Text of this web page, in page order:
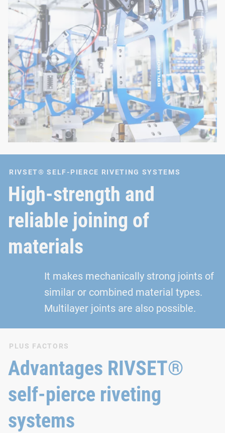
RIVSET® SELF-PIERCE RIVETING SYSTEMS
High-strength and
reliable joining of
materials
It makes mechanically strong joints of
similar or combined material types.
Multilayer joints are also possible.
PLUS FACTORS
Advantages RIVSET®
self-pierce riveting
systems